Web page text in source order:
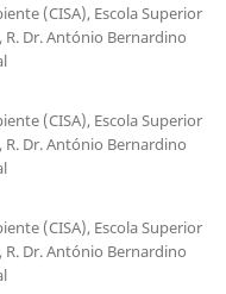
(CISA), Escola Superior
Dr. António Bernardino
(CISA), Escola Superior
Dr. António Bernardino
(CISA), Escola Superior
Dr. António Bernardino